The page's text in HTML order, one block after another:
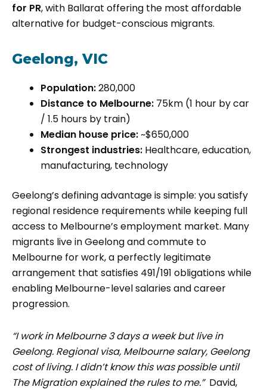
for PR, with Ballarat offering the most affordable
alternative for budget-conscious migrants.
Geelong, VIC
Population:280,000
Distance to Melbourne: 75km (1 hour by car
/ 1.5 hours by train)
Median house price:~$650,000
Strongest industries: Healthcare, education,
manufacturing, technology
Geelong’s defining advantage is simple: you satisfy
regional residence requirements while keeping full
access to Melbourne’s employment market. Many
migrants live in Geelong and commute to
Melbourne for work, a perfectly legitimate
arrangement that satisfies 491/191 obligations while
enabling Melbourne-level salaries and career
progression.
“I work in Melbourne 3 days a week but live in
Geelong. Regional visa, Melbourne salary, Geelong
cost of living. I didn’t know this was possible until
The Migration explained the rules to me.”David,